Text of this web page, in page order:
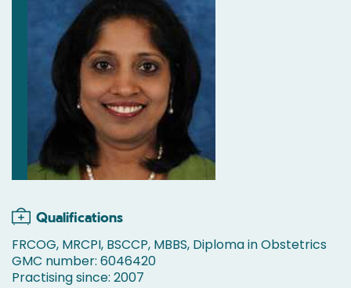
Qualifications
FRCOG, MRCPI, BSCCP, MBBS, Diploma in Obstetrics
GMC number: 6046420
Practising since: 2007